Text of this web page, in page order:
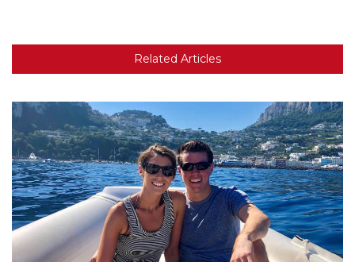
Related Articles